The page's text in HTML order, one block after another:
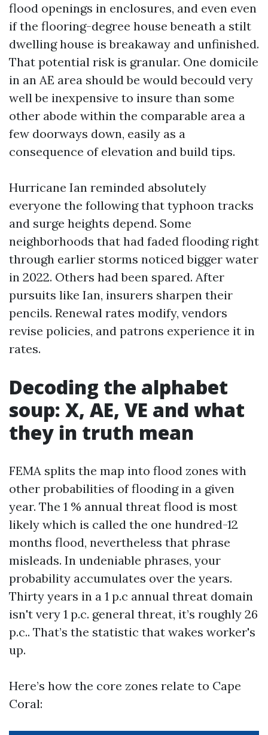
flood openings in enclosures, and even even
if the flooring-degree house beneath a stilt
dwelling house is breakaway and unfinished.
That potential risk is granular. One domicile
in an AE area should be would becould very
well be inexpensive to insure than some
other abode within the comparable area a
few doorways down, easily as a
consequence of elevation and build tips.
Hurricane Ian reminded absolutely
everyone the following that typhoon tracks
and surge heights depend. Some
neighborhoods that had faded flooding right
through earlier storms noticed bigger water
in 2022. Others had been spared. After
pursuits like Ian, insurers sharpen their
pencils. Renewal rates modify, vendors
revise policies, and patrons experience it in
rates.
Decoding the alphabet
soup: X, AE, VE and what
they in truth mean
FEMA splits the map into flood zones with
other probabilities of flooding in a given
year. The 1 % annual threat flood is most
likely which is called the one hundred-12
months flood, nevertheless that phrase
misleads. In undeniable phrases, your
probability accumulates over the years.
Thirty years in a 1 p.c annual threat domain
isn't very 1 p.c. general threat, it’s roughly 26
p.c.. That’s the statistic that wakes worker's
up.
Here’s how the core zones relate to Cape
Coral: